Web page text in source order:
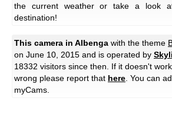
the current weather or take a look
destination!
This camera in Albenga with the theme
on June 10, 2015 and is operated by
18332 visitors since then. If it doesn't
wrong please report that here . You can
myCams.